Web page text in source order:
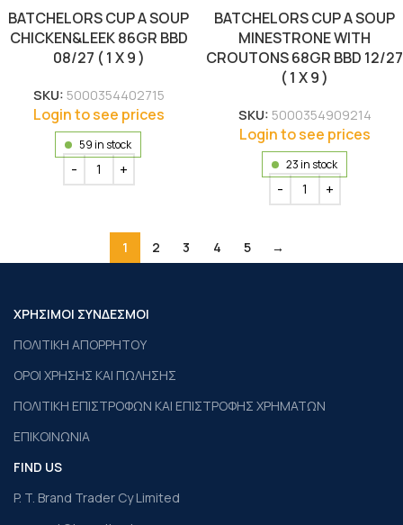
BATCHELORS CUP A SOUP
CHICKEN&LEEK 86GR BBD
08/27 ( 1 X 9 )
SKU: 5000354402715
Login to see prices
59 in stock
BATCHELORS CUP A SOUP
MINESTRONE WITH
CROUTONS 68GR BBD 12/27
( 1 X 9 )
SKU: 5000354909214
Login to see prices
23 in stock
1 2 3 4 5 →
ΧΡΗΣΙΜΟΙ ΣΥΝΔΕΣΜΟΙ
ΠΟΛΙΤΙΚΗ ΑΠΟΡΡΗΤΟΥ
ΟΡΟΙ ΧΡΗΣΗΣ ΚΑΙ ΠΩΛΗΣΗΣ
ΠΟΛΙΤΙΚΗ ΕΠΙΣΤΡΟΦΩΝ ΚΑΙ ΕΠΙΣΤΡΟΦΗΣ ΧΡΗΜΑΤΩΝ
ΕΠΙΚΟΙΝΩΝΙΑ
FIND US
P. T. Brand Trader Cy Limited